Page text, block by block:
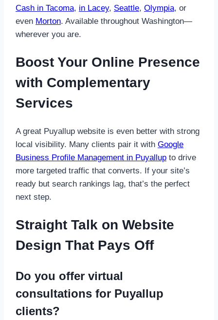
Cash in Tacoma, in Lacey, Seattle, Olympia, or
even Morton. Available throughout Washington—
wherever you are.
Boost Your Online Presence
with Complementary
Services
A great Puyallup website is even better with strong
local visibility. Many clients pair it with Google
Business Profile Management in Puyallup to drive
more targeted traffic that converts. If your site’s
ready but search rankings lag, that’s the perfect
next step.
Straight Talk on Website
Design That Pays Off
Do you offer virtual
consultations for Puyallup
clients?